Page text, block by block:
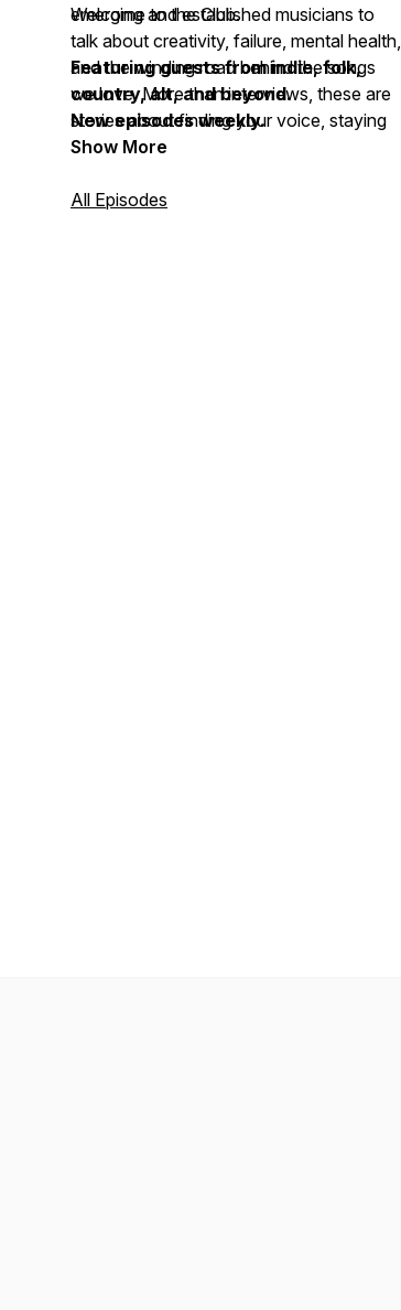
emerging and established musicians to
talk about creativity, failure, mental health,
and the winding road behind the songs
we love. More than interviews, these are
stories about finding your voice, staying
true to it, and the music that connects us
Welcome to the Club.
Featuring guests from indie, folk,
country, alt, and beyond.
New episodes weekly.
Show More
All Episodes